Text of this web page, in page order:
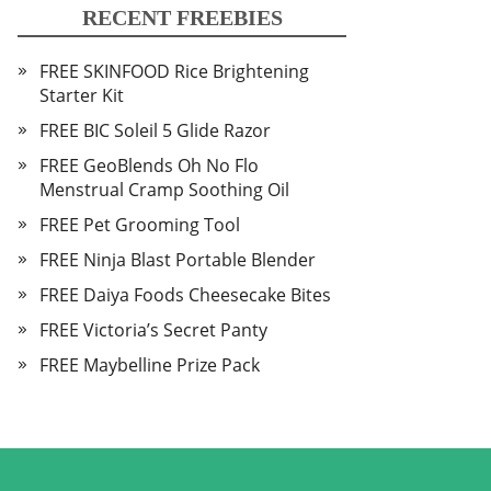
RECENT FREEBIES
FREE SKINFOOD Rice Brightening
Starter Kit
FREE BIC Soleil 5 Glide Razor
FREE GeoBlends Oh No Flo
Menstrual Cramp Soothing Oil
FREE Pet Grooming Tool
FREE Ninja Blast Portable Blender
FREE Daiya Foods Cheesecake Bites
FREE Victoria’s Secret Panty
FREE Maybelline Prize Pack